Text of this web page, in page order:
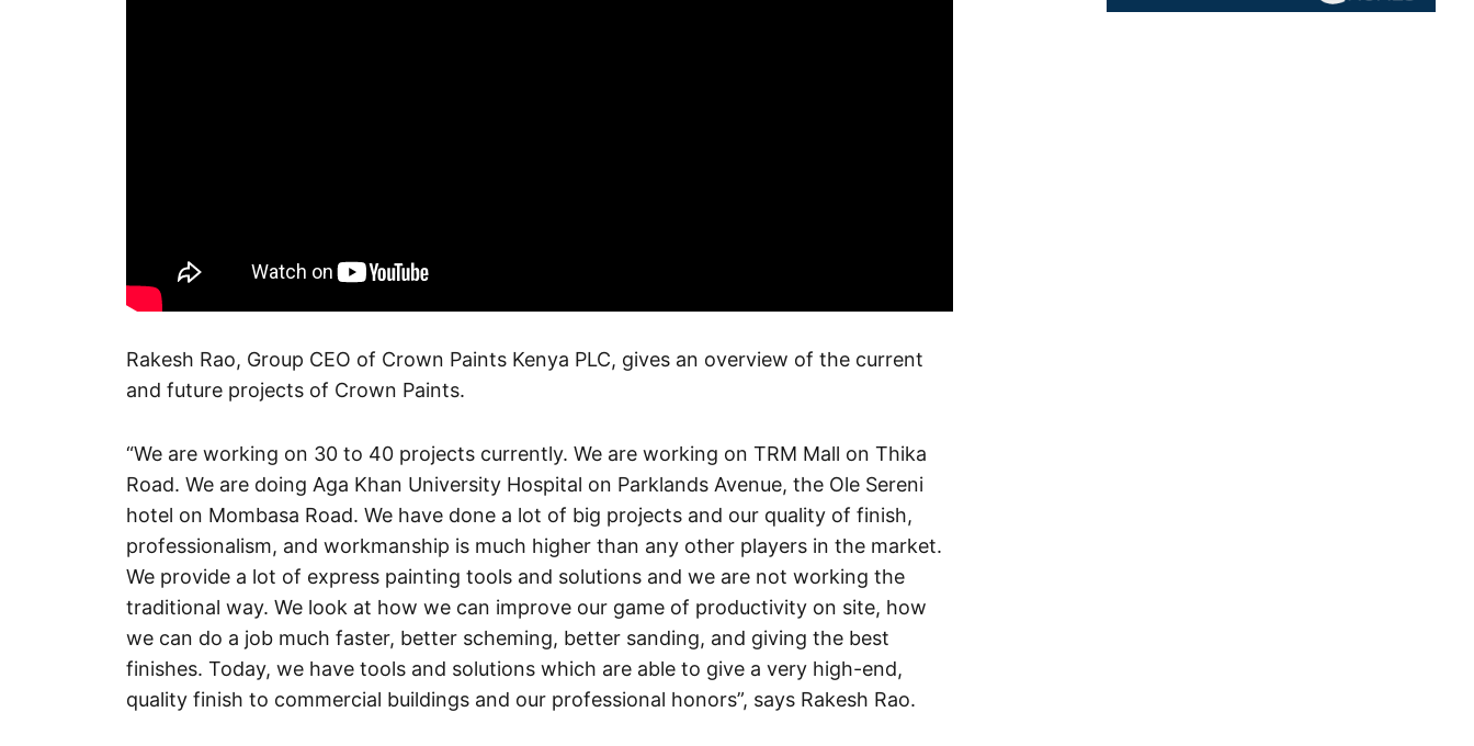
Rakesh Rao, Group CEO of Crown Paints Kenya PLC, gives an overview of the current
and future projects of Crown Paints.
“We are working on 30 to 40 projects currently. We are working on TRM Mall on Thika
Road. We are doing Aga Khan University Hospital on Parklands Avenue, the Ole Sereni
hotel on Mombasa Road. We have done a lot of big projects and our quality of finish,
professionalism, and workmanship is much higher than any other players in the market.
We provide a lot of express painting tools and solutions and we are not working the
traditional way. We look at how we can improve our game of productivity on site, how
we can do a job much faster, better scheming, better sanding, and giving the best
finishes. Today, we have tools and solutions which are able to give a very high-end,
quality finish to commercial buildings and our professional honors”, says Rakesh Rao.